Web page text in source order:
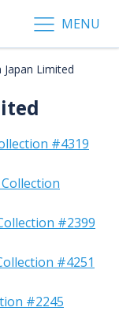
MENU
Japan Limited
#4319
#2399
#4251
#2245